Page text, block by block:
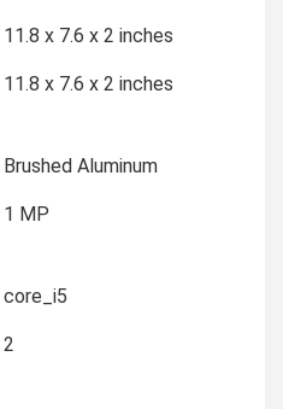
‎11.8 x 7.6 x 2 inches
‎11.8 x 7.6 x 2 inches
‎Brushed Aluminum
‎1 MP
‎core_i5
‎2